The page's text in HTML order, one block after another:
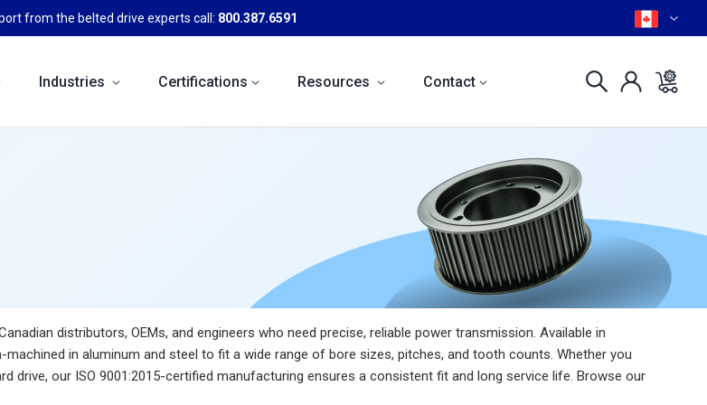
from the belted drive experts call: 800.387.6591
Industries Certifications Resources Contact
distributors, OEMs, and engineers who need precise, reliable power transmission. Available in
in aluminum and steel to fit a wide range of bore sizes, pitches, and tooth counts. Whether you
our ISO 9001:2015-certified manufacturing ensures a consistent fit and long service life. Browse our